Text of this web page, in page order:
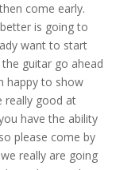
come early.
is going to
want to start
guitar go ahead
happy to show
really good at
have the ability
please come by
really are going